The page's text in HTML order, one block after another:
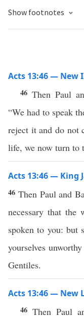
Show footnotes
Acts 13:46 — New
46 Then Paul
“We had to speak
reject it and do not
life, we now turn to
Acts 13:46 — King
46 Then Paul and
necessary that the
spoken to you: but
yourselves
Gentiles.
Acts 13:46 — New
46 Then Paul